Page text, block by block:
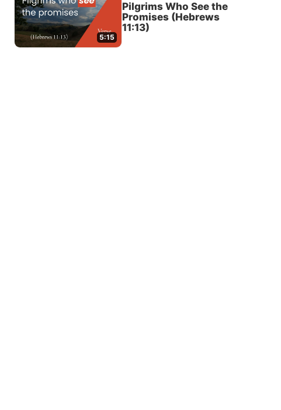
5:15
Pilgrims Who See the
Promises (Hebrews
11:13)